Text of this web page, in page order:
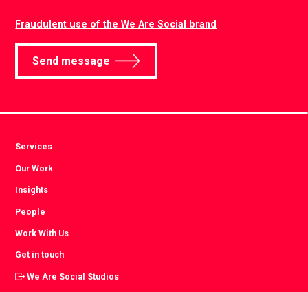
Fraudulent use of the We Are Social brand
Send message
Services
Our Work
Insights
People
Work With Us
Get in touch
We Are Social Studios